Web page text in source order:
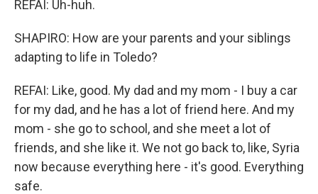
REFAI: Uh-huh.
SHAPIRO: How are your parents and your siblings
adapting to life in Toledo?
REFAI: Like, good. My dad and my mom - I buy a car
for my dad, and he has a lot of friend here. And my
mom - she go to school, and she meet a lot of
friends, and she like it. We not go back to, like, Syria
now because everything here - it's good. Everything
safe.